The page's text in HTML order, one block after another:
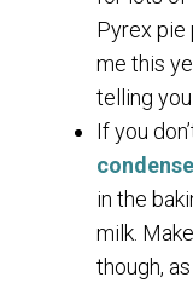
Pyrex pie
me this
telling
If you
in the
milk.
though,